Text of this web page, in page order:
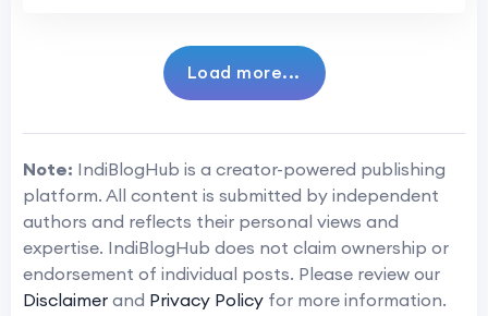
Load more...
Note: IndiBlogHub is a creator-powered publishing
platform. All content is submitted by independent
authors and reflects their personal views and
expertise. IndiBlogHub does not claim ownership or
endorsement of individual posts. Please review our
Disclaimer and Privacy Policy for more information.